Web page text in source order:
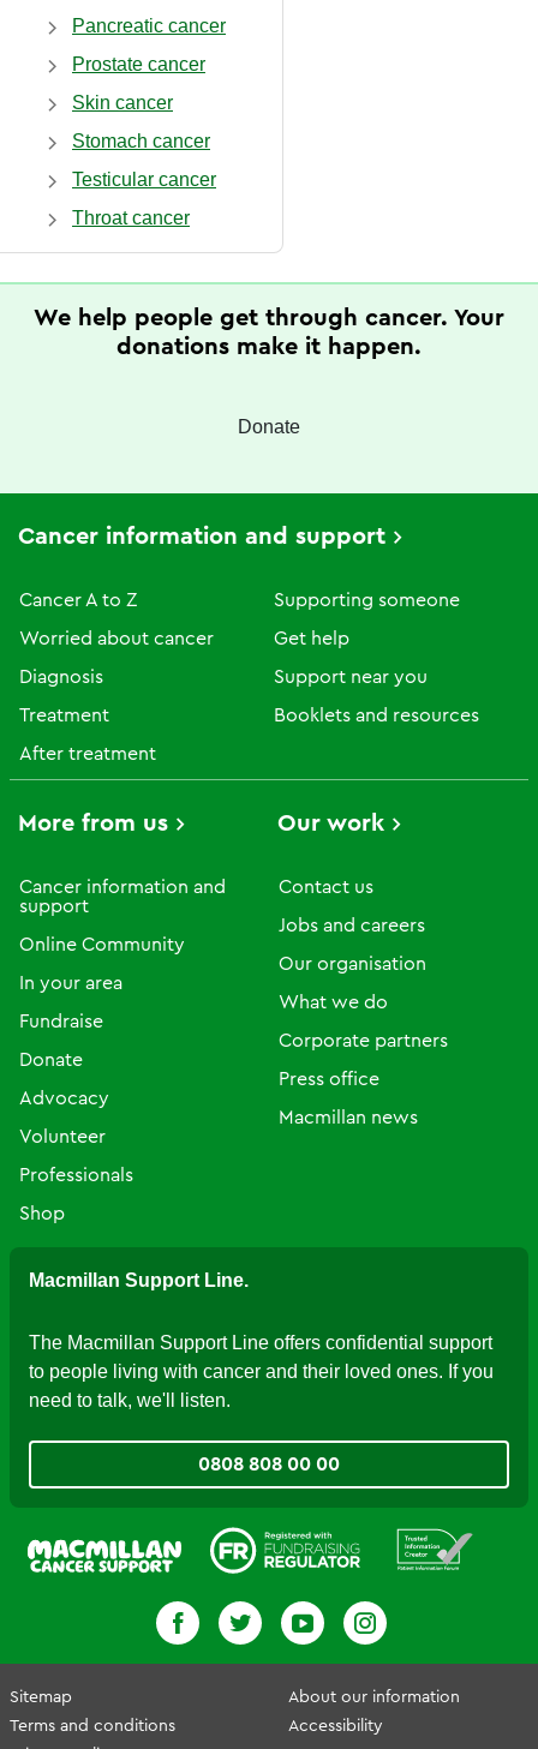
Pancreatic cancer
Prostate cancer
Skin cancer
Stomach cancer
Testicular cancer
Throat cancer
We help people get through cancer. Your
donations make it happen.
Donate
Cancer information and support
Cancer A to Z
Worried about cancer
Diagnosis
Treatment
After treatment
Supporting someone
Get help
Support near you
Booklets and resources
More from us
Cancer information and
support
Online Community
In your area
Fundraise
Donate
Advocacy
Volunteer
Professionals
Shop
Our work
Contact us
Jobs and careers
Our organisation
What we do
Corporate partners
Press office
Macmillan news
Macmillan Support Line.
The Macmillan Support Line offers confidential support
to people living with cancer and their loved ones. If you
need to talk, we'll listen.
0808 808 00 00
Sitemap
Terms and conditions
About our information
Accessibility